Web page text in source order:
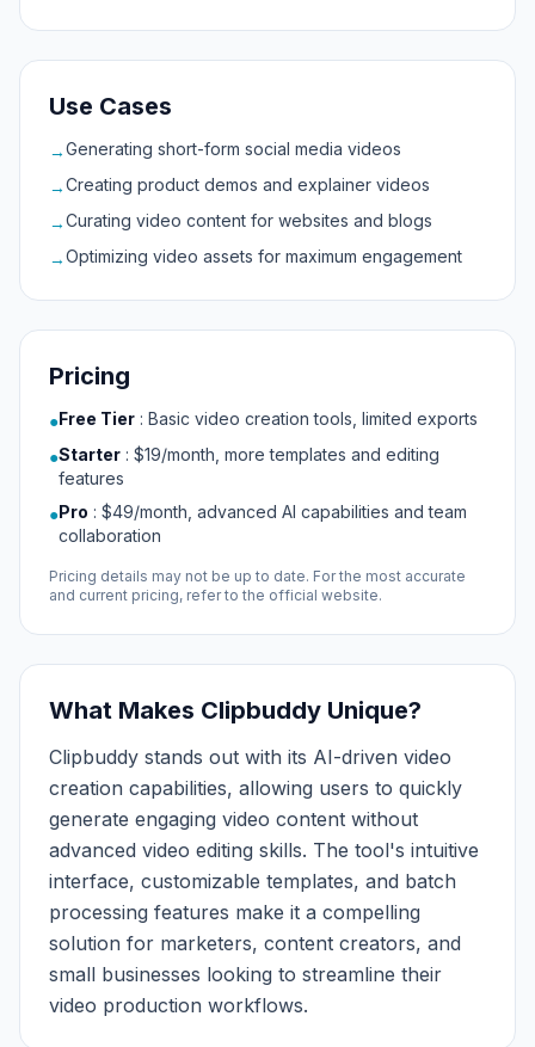
Use Cases
→Generating short-form social media videos
→Creating product demos and explainer videos
→Curating video content for websites and blogs
→Optimizing video assets for maximum engagement
Pricing
●Free Tier : Basic video creation tools, limited exports
●Starter : $19/month, more templates and editing
features
●Pro : $49/month, advanced AI capabilities and team
collaboration
Pricing details may not be up to date. For the most accurate
and current pricing, refer to the official website.
What Makes Clipbuddy Unique?
Clipbuddy stands out with its AI-driven video
creation capabilities, allowing users to quickly
generate engaging video content without
advanced video editing skills. The tool's intuitive
interface, customizable templates, and batch
processing features make it a compelling
solution for marketers, content creators, and
small businesses looking to streamline their
video production workflows.